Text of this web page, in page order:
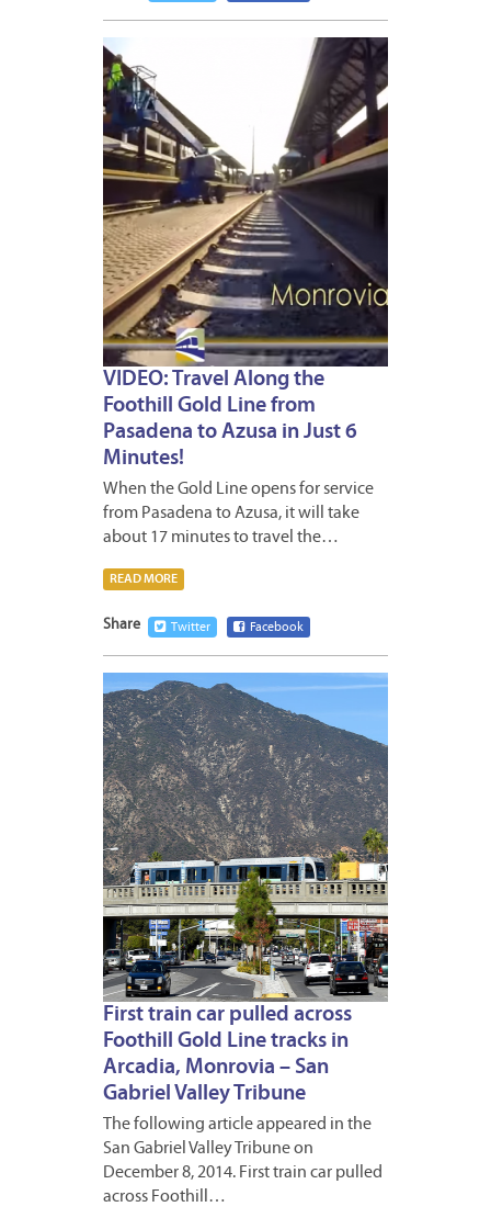
VIDEO: Travel Along the
Foothill Gold Line from
Pasadena to Azusa in Just 6
Minutes!
When the Gold Line opens for service
from Pasadena to Azusa, it will take
about 17 minutes to travel the…
READ MORE
Share Twitter Facebook
First train car pulled across
Foothill Gold Line tracks in
Arcadia, Monrovia – San
Gabriel Valley Tribune
The following article appeared in the
San Gabriel Valley Tribune on
December 8, 2014. First train car pulled
across Foothill…